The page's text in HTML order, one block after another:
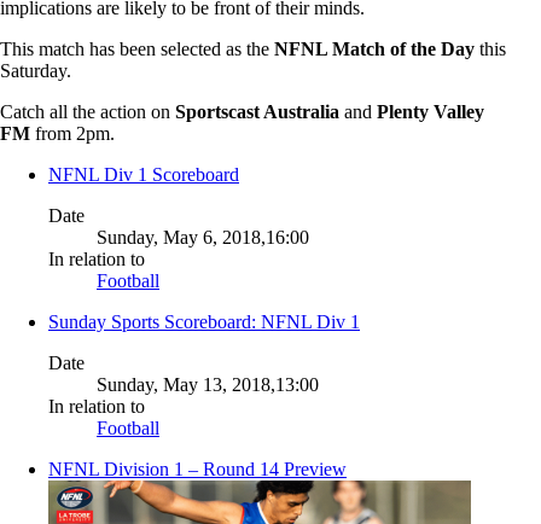
implications are likely to be front of their minds.
This match has been selected as the NFNL Match of the Day this
Saturday.
Catch all the action on Sportscast Australia and Plenty Valley
FM from 2pm.
NFNL Div 1 Scoreboard
Date
Sunday, May 6, 2018,16:00
In relation to
Football
Sunday Sports Scoreboard: NFNL Div 1
Date
Sunday, May 13, 2018,13:00
In relation to
Football
NFNL Division 1 – Round 14 Preview